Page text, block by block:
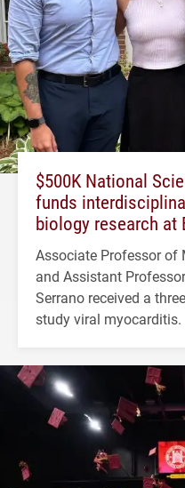
$500K National
funds
biology research at
Associate Professor of
and Assistant
Serrano received a
study viral myocarditis.